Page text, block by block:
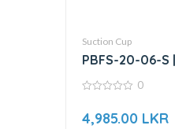
Suction Cup
PBFS-20-06-S
of
0
4,985.00 LKR